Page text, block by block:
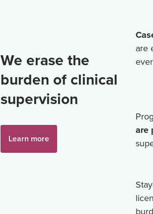
We erase the
burden of clinical
supervision
Learn more
are
are